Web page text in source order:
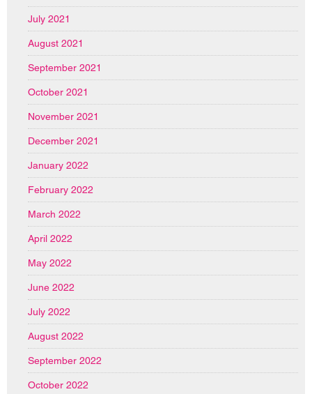
July 2021
August 2021
September 2021
October 2021
November 2021
December 2021
January 2022
February 2022
March 2022
April 2022
May 2022
June 2022
July 2022
August 2022
September 2022
October 2022